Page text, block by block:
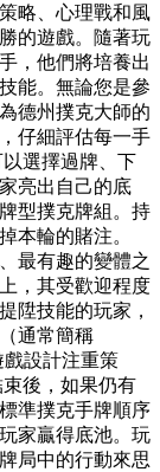
略、心理戰和風
的遊戲。隨著玩
，他們將培養出
能。無論您是參
德州撲克大師的
仔細評估每一手
選擇過牌、下
亮出自己的底
型撲克牌組。持
本輪的賭注。
最有趣的變體之
，其受歡迎程度
陞技能的玩家，
通常簡稱
戲設計注重策
後，如果仍有
準撲克手牌順序
家贏得底池。玩
局中的行動來思